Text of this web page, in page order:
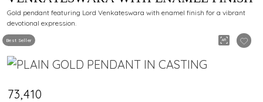
Best Seller
Gold pendant featuring Lord Venkateswara with enamel finish for a vibrant
devotional expression.
₹73,410